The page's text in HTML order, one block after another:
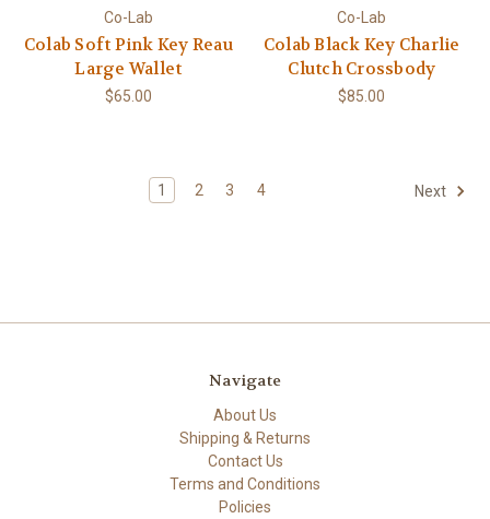
Co-Lab
Colab Soft Pink Key Reau
Large Wallet
$65.00
Co-Lab
Colab Black Key Charlie
Clutch Crossbody
$85.00
1 2 3 4 Next
Navigate
About Us
Shipping & Returns
Contact Us
Terms and Conditions
Policies